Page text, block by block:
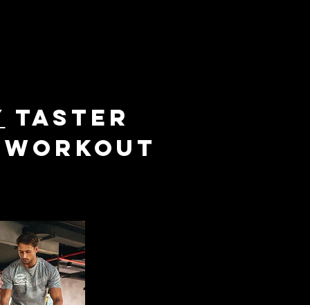
taster
workout